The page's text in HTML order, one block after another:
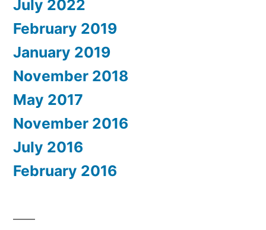
July 2022
February 2019
January 2019
November 2018
May 2017
November 2016
July 2016
February 2016